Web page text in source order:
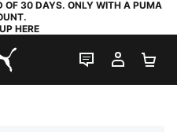
OF 30 DAYS. ONLY WITH A PUMA
HERE
LIVE CHAT
MY